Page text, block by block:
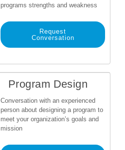
programs strengths and weakness
Request
Conversation
Program Design
Conversation with an experienced
person about designing a program to
meet your organization’s goals and
mission